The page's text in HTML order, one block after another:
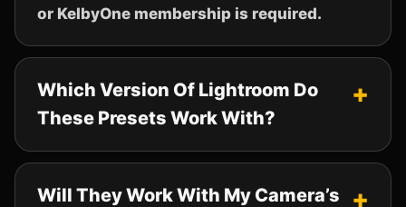
or KelbyOne membership is required.
Which Version Of Lightroom Do
These Presets Work With?
Will They Work With My Camera’s